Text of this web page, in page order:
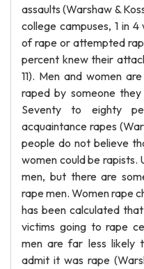
assaults (Warshaw &
college campuses, 1 in
of rape or attempted
percent knew their
11). Men and women
raped by someone
Seventy to eighty
acquaintance rapes
people do not believe
women could be rapists.
men, but there are
rape men. Women rape
has been calculated
victims going to rape
men are far less likely
admit it was rape